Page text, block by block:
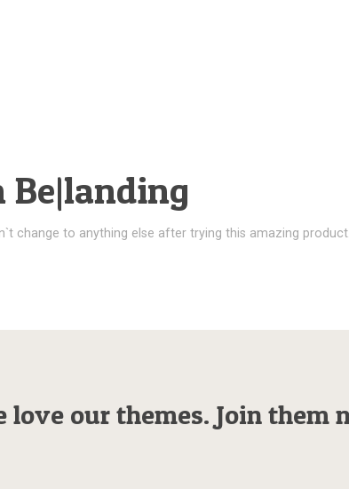
change to anything else after trying this amazing product.
love our themes. Join them